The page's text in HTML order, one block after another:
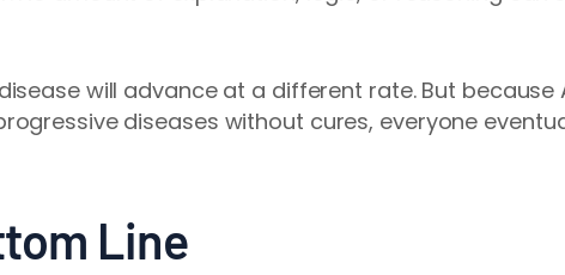
will advance at a different rate. But because
diseases without cures, everyone
Line